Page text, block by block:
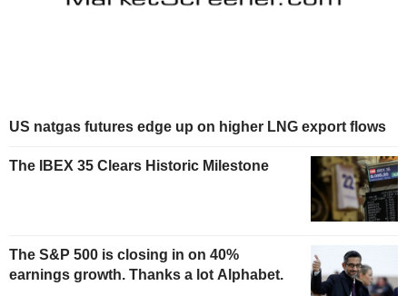
US natgas futures edge up on higher LNG export flows
The IBEX 35 Clears Historic Milestone
The S&P 500 is closing in on 40%
earnings growth. Thanks a lot Alphabet.